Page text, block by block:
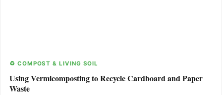
♻️ COMPOST & LIVING SOIL
Using Vermicomposting to Recycle Cardboard and Paper
Waste